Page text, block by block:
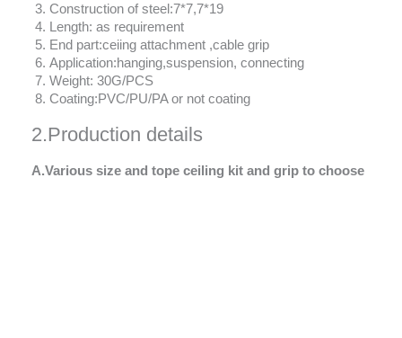
Construction of steel:7*7,7*19
Length: as requirement
End part:ceiing attachment ,cable grip
Application:hanging,suspension, connecting
Weight: 30G/PCS
Coating:PVC/PU/PA or not coating
2.Production details
A.Various size and tope ceiling kit and grip to choose